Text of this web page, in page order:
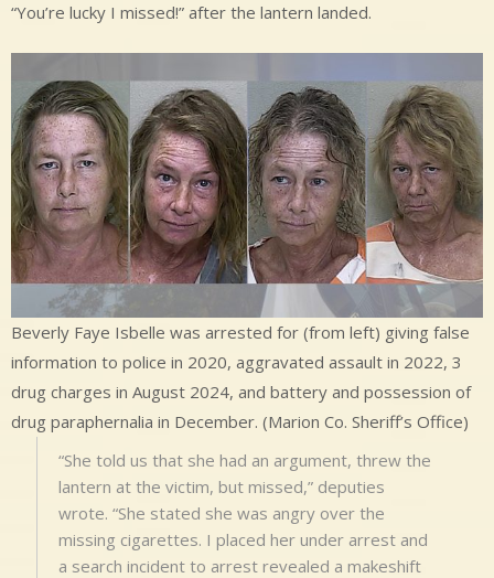
“You’re lucky I missed!” after the lantern landed.
Beverly Faye Isbelle was arrested for (from left) giving false
information to police in 2020, aggravated assault in 2022, 3
drug charges in August 2024, and battery and possession of
drug paraphernalia in December. (Marion Co. Sheriff’s Office)
“She told us that she had an argument, threw the
lantern at the victim, but missed,” deputies
wrote. “She stated she was angry over the
missing cigarettes. I placed her under arrest and
a search incident to arrest revealed a makeshift